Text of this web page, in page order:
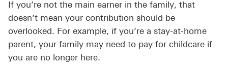
If you’re not the main earner in the family, that
doesn’t mean your contribution should be
overlooked. For example, if you’re a stay-at-home
parent, your family may need to pay for childcare if
you are no longer here.